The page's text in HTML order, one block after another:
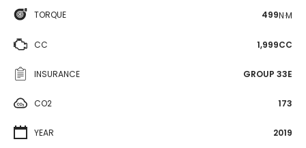
TORQUE 499N·M
CC 1,999CC
INSURANCE GROUP 33E
CO2 173
YEAR 2019